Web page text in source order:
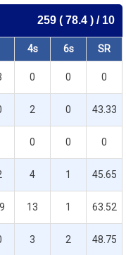
259 ( 78.4 ) / 10
4s 6s SR
0 0 0
2 0 43.33
0 0 0
4 1 45.65
13 1 63.52
3 2 48.75